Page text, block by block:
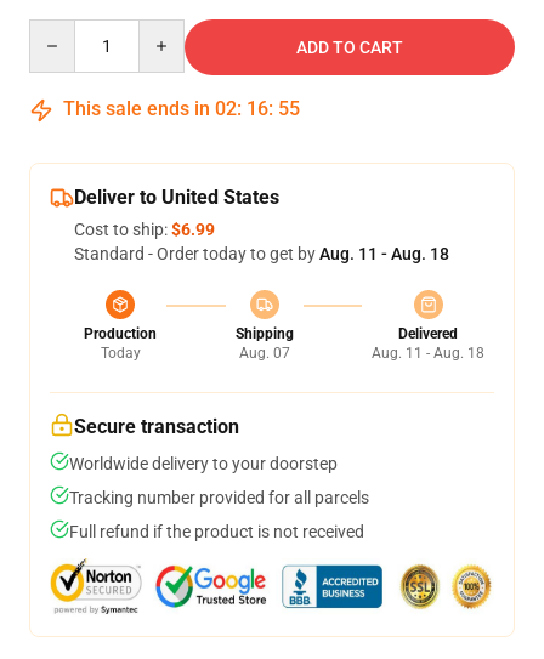
ADD TO CART
This sale ends in 02: 16: 54
Deliver to United States
Cost to ship:$6.99
Standard - Order today to get byAug. 11 - Aug. 18
Production
Today
Shipping
Aug. 07
Delivered
Aug. 11 - Aug. 18
Secure transaction
Worldwide delivery to your doorstep
Tracking number provided for all parcels
Full refund if the product is not received